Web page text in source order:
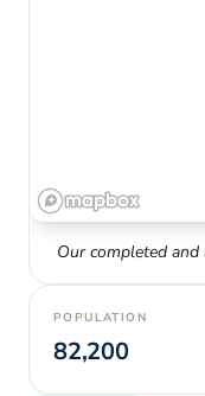
Our completed
POPULATION
82,200